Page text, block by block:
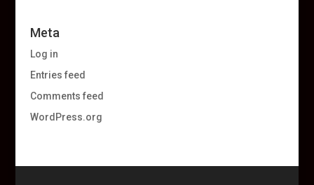
Meta
Log in
Entries feed
Comments feed
WordPress.org